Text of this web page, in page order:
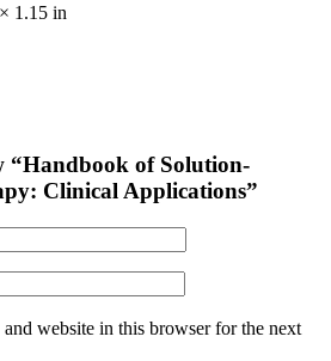
1.15 in
“Handbook of Solution-
Clinical Applications”
and website in this browser for the next